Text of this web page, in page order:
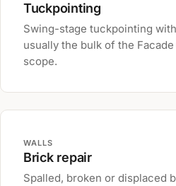
Tuckpointing
Swing-stage tuckpointing
usually the bulk of the
scope.
WALLS
Brick repair
Spalled, broken or displaced